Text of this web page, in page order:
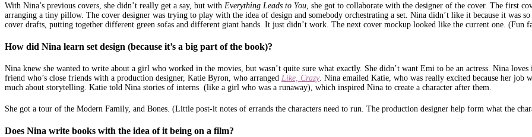
With Nina’s previous covers, she didn’t really get a say, but with Everything Leads to You , she got to collaborate with the designer of the cover. The first
arranging a tiny pillow. The cover designer was trying to play with the idea of design and somebody orchestrating a set. Nina didn’t like it because it was
cover drafts, putting together different green sofas and different giant hands. It just didn’t work. The next cover mockup looked like the current one. (Fun
How did Nina learn set design (because it’s a big part of the book)?
Nina knew she wanted to write about a girl who worked in the movies, but wasn’t quite sure what exactly. She didn’t want Emi to be an actress. Nina
friend who’s close friends with a production designer, Katie Byron, who arranged Like, Crazy . Nina emailed Katie, who was really excited because her
much about storytelling. Katie told Nina stories of interns (like a girl who was a runaway), which inspired Nina to create a character after them.
She got a tour of the Modern Family, and Bones. (Little post-it notes of errands the characters need to run. The production designer help form what the
Does Nina write books with the idea of it being on a film?